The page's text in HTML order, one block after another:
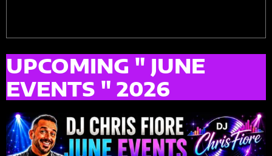
UPCOMING " JUNE
EVENTS " 2026